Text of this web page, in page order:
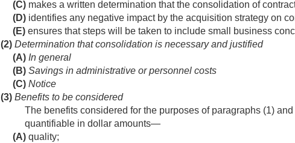
(C) makes a written determination that the consolidation of
(D) identifies any negative impact by the acquisition strategy on
(E) ensures that steps will be taken to include small business
(2) Determination that consolidation is necessary and justified
(A) In general
(B) Savings in administrative or personnel costs
(C) Notice
(3) Benefits to be considered
The benefits considered for the purposes of paragraphs (1)
quantifiable in dollar amounts—
(A) quality;